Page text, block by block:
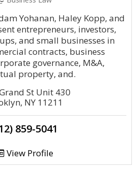
Yohanan, Haley Kopp, and
entrepreneurs, investors,
and small businesses in
contracts, business
governance, M&A,
property, and.
St Unit 430
NY 11211
859-5041
View Profile